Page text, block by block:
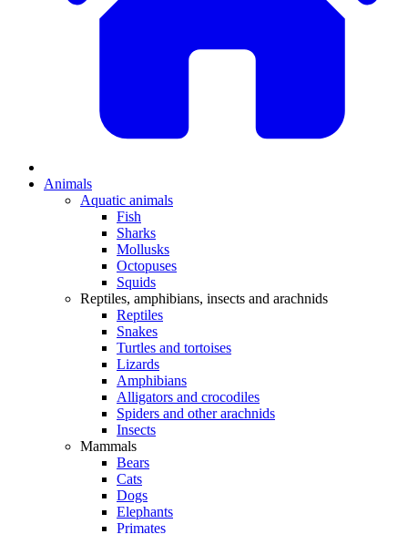
Animals
Aquatic animals
Fish
Sharks
Mollusks
Octopuses
Squids
Reptiles, amphibians, insects and arachnids
Reptiles
Snakes
Turtles and tortoises
Lizards
Amphibians
Alligators and crocodiles
Spiders and other arachnids
Insects
Mammals
Bears
Cats
Dogs
Elephants
Primates